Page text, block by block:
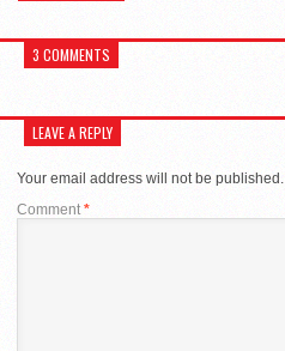
3 COMMENTS
LEAVE A REPLY
Your email address will not be published.
Comment*